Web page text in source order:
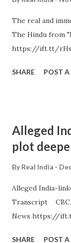
The real and
The Hindu from
https://ift.tt/
SHARE POST
Alleged
plot
By Real India
Alleged India-
Transcript
News https://
SHARE POST